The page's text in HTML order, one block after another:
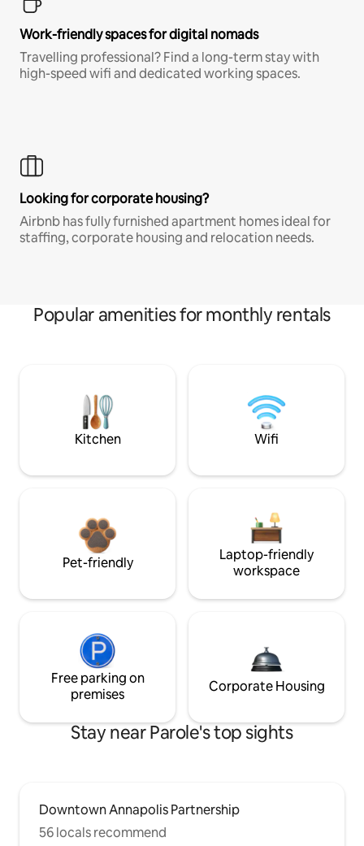
Work-friendly spaces for digital nomads
Travelling professional? Find a long-term stay with
high-speed wifi and dedicated working spaces.
Looking for corporate housing?
Airbnb has fully furnished apartment homes ideal for
staffing, corporate housing and relocation needs.
Popular amenities for monthly rentals
Kitchen Wifi
Pet-friendly
Laptop-friendly
workspace
Free parking on
premises
Corporate Housing
Stay near Parole's top sights
Downtown Annapolis Partnership
56 locals recommend